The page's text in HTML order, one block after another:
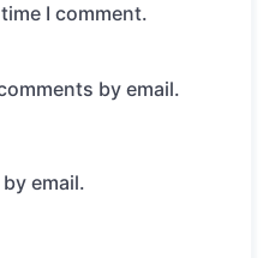
I comment.
by email.
email.